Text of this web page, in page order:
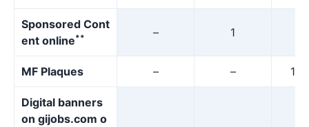
Sponsored Cont
ent online** – 1
MF Plaques – –
Digital banners
on gijobs.com o